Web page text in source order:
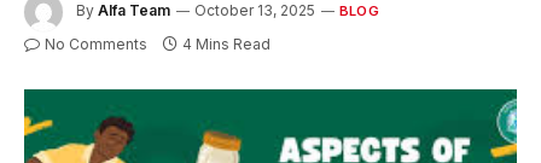
By Alfa Team October 13, 2025 BLOG
No Comments 4 Mins Read